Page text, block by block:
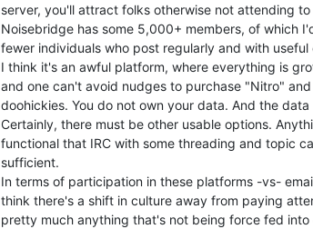
server, you'll attract folks otherwise not attending
Noisebridge has some 5,000+ members, of which
fewer individuals who post regularly and with useful
I think it's an awful platform, where everything is
and one can't avoid nudges to purchase "Nitro"
doohickies. You do not own your data. And the
Certainly, there must be other usable options.
functional that IRC with some threading and topic
sufficient.
In terms of participation in these platforms -vs-
think there's a shift in culture away from paying
pretty much anything that's not being force fed into